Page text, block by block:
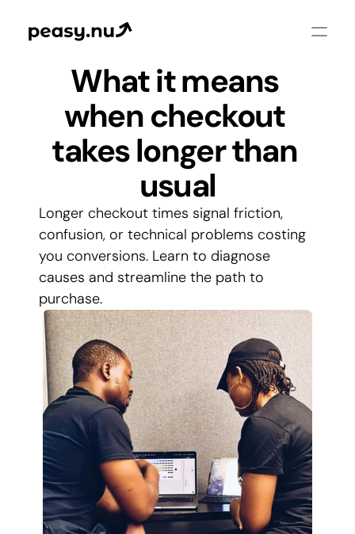
What it means
when checkout
takes longer than
usual
Longer checkout times signal friction,
confusion, or technical problems costing
you conversions. Learn to diagnose
causes and streamline the path to
purchase.